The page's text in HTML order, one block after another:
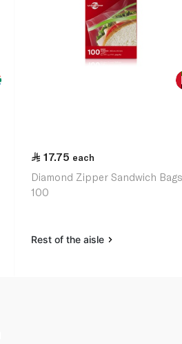
17.75 each
Diamond Zipper Sandwich
100
Rest of the aisle